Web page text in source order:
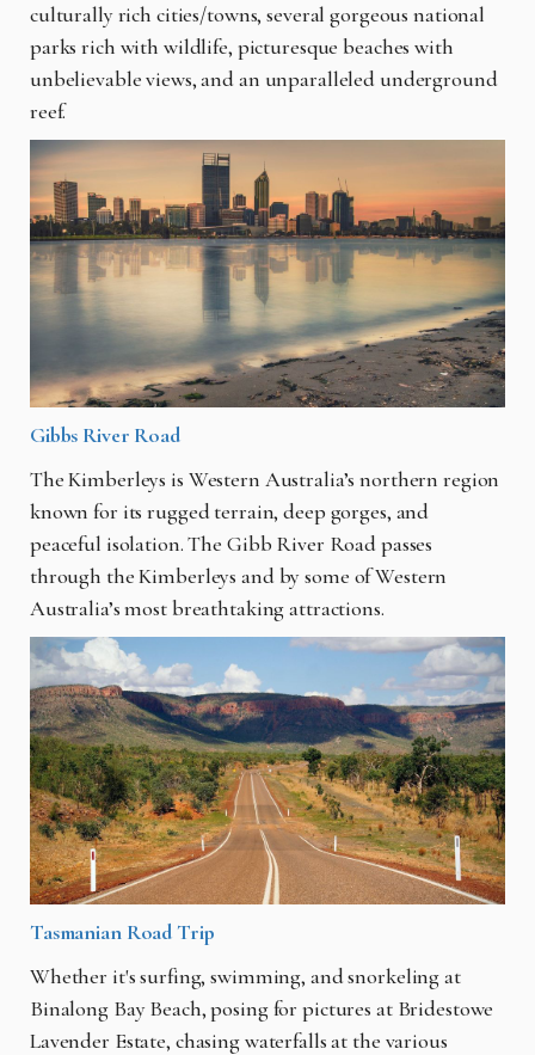
culturally rich cities/towns, several gorgeous national
parks rich with wildlife, picturesque beaches with
unbelievable views, and an unparalleled underground
reef.
Gibbs River Road
The Kimberleys is Western Australia’s northern region
known for its rugged terrain, deep gorges, and
peaceful isolation. The Gibb River Road passes
through the Kimberleys and by some of Western
Australia’s most breathtaking attractions.
Tasmanian Road Trip
Whether it's surfing, swimming, and snorkeling at
Binalong Bay Beach, posing for pictures at Bridestowe
Lavender Estate, chasing waterfalls at the various